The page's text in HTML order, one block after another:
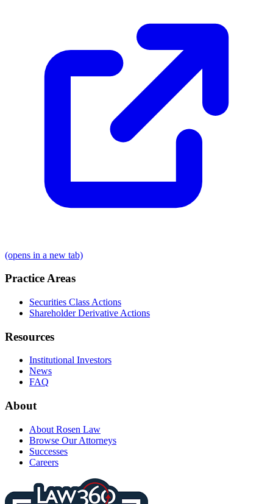
(opens in a new tab)
Practice Areas
Securities Class Actions
Shareholder Derivative Actions
Resources
Institutional Investors
News
FAQ
About
About Rosen Law
Browse Our Attorneys
Successes
Careers